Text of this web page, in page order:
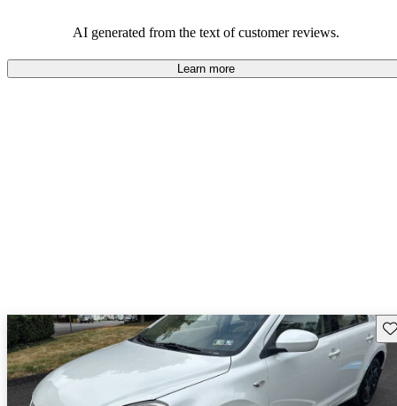
AI generated from the text of customer reviews.
Learn more